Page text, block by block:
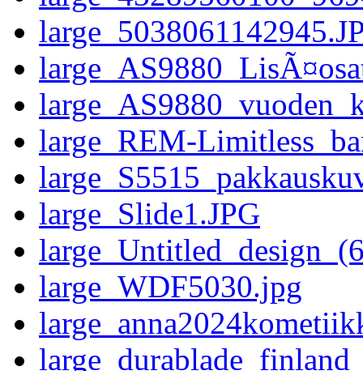
large_REM-
large_Slide1.JPG
large_WDF5030.jpg